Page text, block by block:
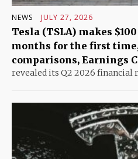
NEWS JULY 27, 2026
Tesla (TSLA) makes
months for the first time,
comparisons, Earnings
revealed its Q2 2026 financial